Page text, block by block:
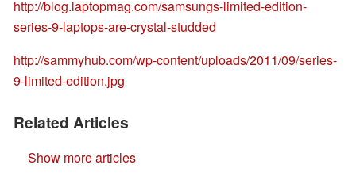
http://blog.laptopmag.com/samsungs-limited-edition-
series-9-laptops-are-crystal-studded
http://sammyhub.com/wp-content/uploads/2011/09/series-
9-limited-edition.jpg
Related Articles
Show more articles